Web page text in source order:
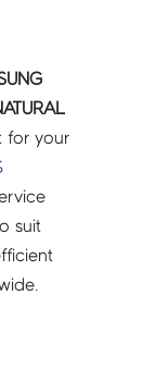
for your
suit